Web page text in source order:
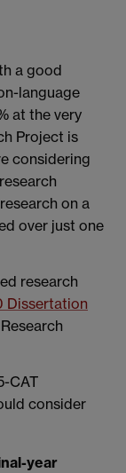
a good
language
at the very
Project is
considering
on a
over just one
research
Dissertation
CAT
consider
year